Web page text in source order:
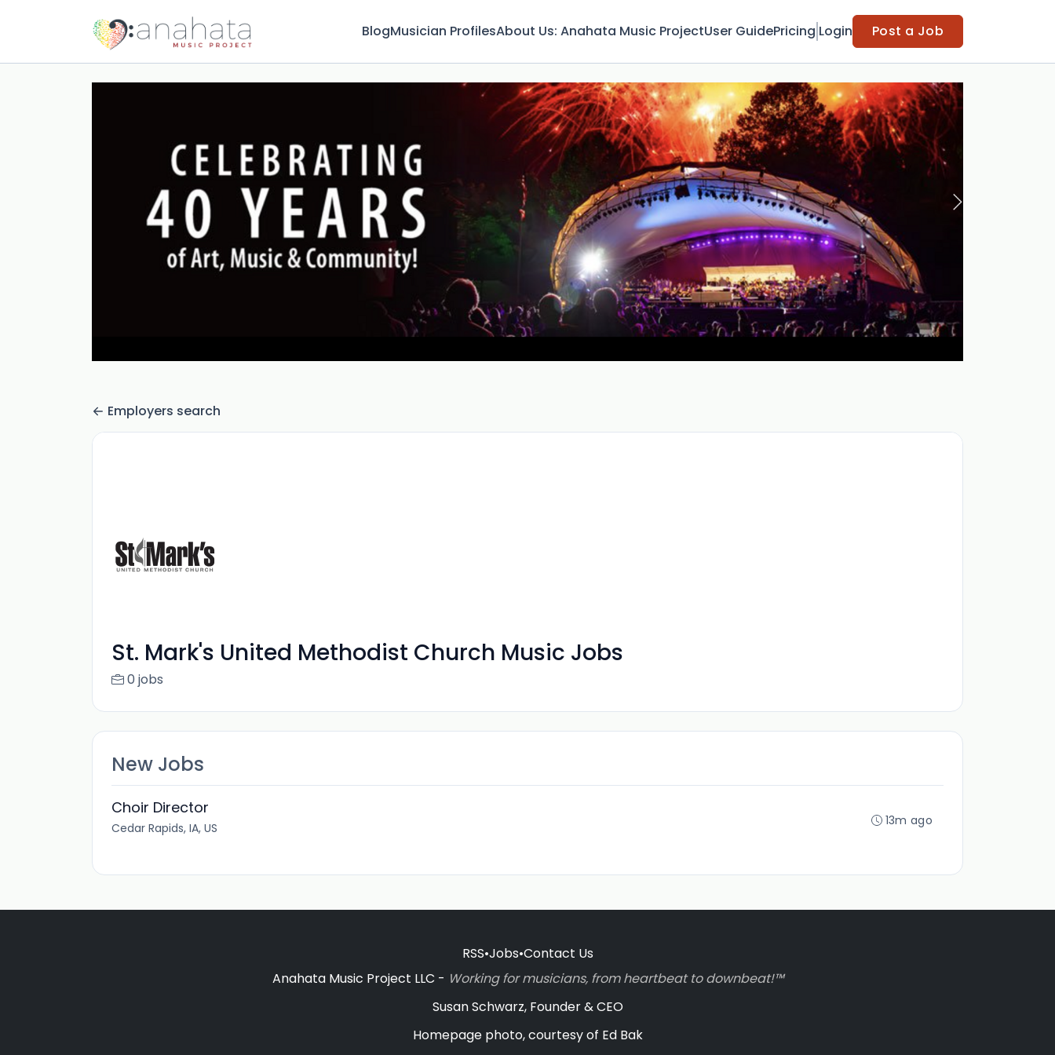
BlogMusician ProfilesAbout Us: Anahata Music ProjectUser GuidePricing Login Post a Job
Employers search
St. Mark's United Methodist Church Music Jobs
0 jobs
New Jobs
Choir Director
Cedar Rapids, IA, US 13m ago
RSS•Jobs•Contact Us
Anahata Music Project LLC - Working for musicians, from heartbeat to downbeat!™
Susan Schwarz, Founder & CEO
Homepage photo, courtesy of Ed Bak